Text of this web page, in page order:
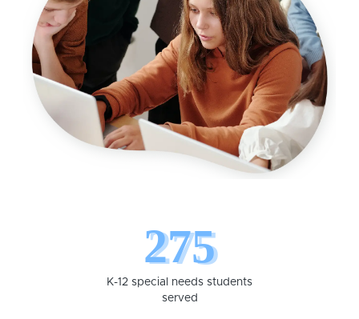
275
K-12 special needs students
served